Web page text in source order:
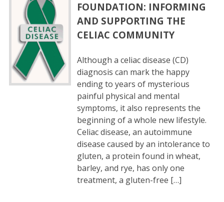
FOUNDATION: INFORMING
AND SUPPORTING THE
CELIAC COMMUNITY
Although a celiac disease (CD)
diagnosis can mark the happy
ending to years of mysterious
painful physical and mental
symptoms, it also represents the
beginning of a whole new lifestyle.
Celiac disease, an autoimmune
disease caused by an intolerance to
gluten, a protein found in wheat,
barley, and rye, has only one
treatment, a gluten-free […]